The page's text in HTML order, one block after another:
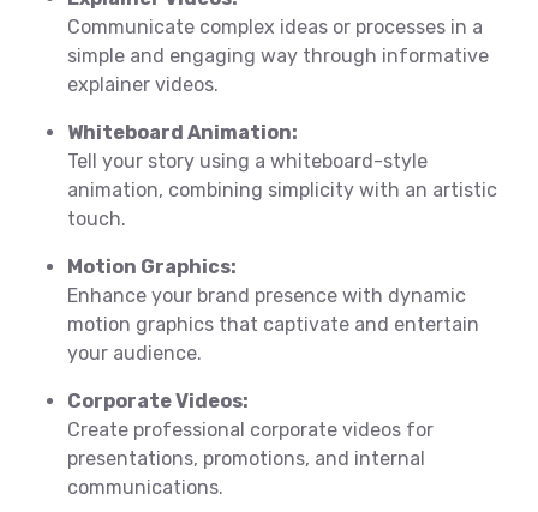
Communicate complex ideas or processes in a
simple and engaging way through informative
explainer videos.
Whiteboard Animation:
Tell your story using a whiteboard-style
animation, combining simplicity with an artistic
touch.
Motion Graphics:
Enhance your brand presence with dynamic
motion graphics that captivate and entertain
your audience.
Corporate Videos:
Create professional corporate videos for
presentations, promotions, and internal
communications.